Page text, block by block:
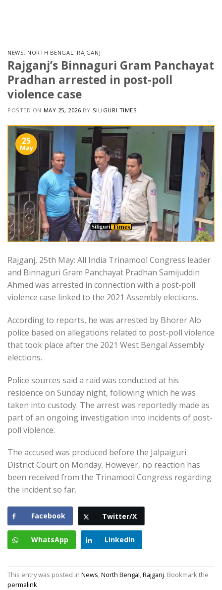
NEWS, NORTH BENGAL, RAJGANJ
Rajganj’s Binnaguri Gram Panchayat
Pradhan arrested in post-poll
violence case
POSTED ON MAY 25, 2026 BY SILIGURI TIMES
25
May
Rajganj, 25th May: All India Trinamool Congress leader
and Binnaguri Gram Panchayat Pradhan Samijuddin
Ahmed was arrested in connection with a post-poll
violence case linked to the 2021 Assembly elections.
According to reports, he was arrested by Bhorer Alo
police based on allegations related to post-poll violence
that took place after the 2021 West Bengal Assembly
elections.
Police sources said a raid was conducted at his
residence on Sunday night, following which he was
taken into custody. The arrest was reportedly made as
part of an ongoing investigation into incidents of post-
poll violence.
The accused was produced before the Jalpaiguri
District Court on Monday. However, no reaction has
been received from the Trinamool Congress regarding
the incident so far.
Facebook Twitter/X
WhatsApp LinkedIn
This entry was posted in News,North Bengal,Rajganj. Bookmark the
permalink.